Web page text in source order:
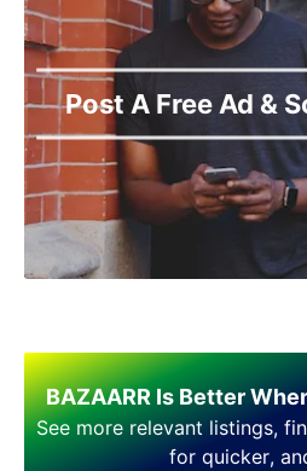
Post A Free Ad &
BAZAARR Is Better
See more relevant listings,
for quicker,